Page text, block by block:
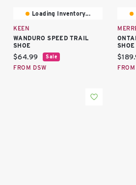
Loading Inventory...
KEEN
WANDURO SPEED TRAIL
SHOE
Current price:
$64.99 Sale
FROM DSW
SHOE